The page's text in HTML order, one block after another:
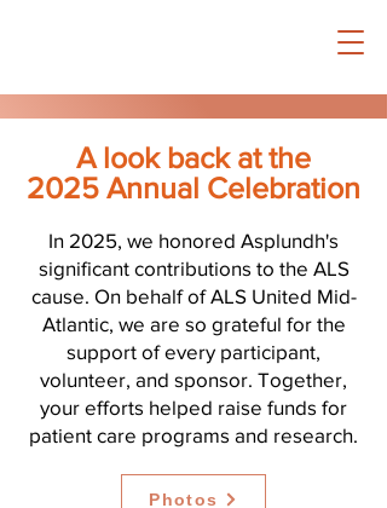
A look back at the
2025 Annual Celebration
In 2025, we honored Asplundh's
significant contributions to the ALS
cause. On behalf of ALS United Mid-
Atlantic, we are so grateful for the
support of every participant,
volunteer, and sponsor. Together,
your efforts helped raise funds for
patient care programs and research.
Photos